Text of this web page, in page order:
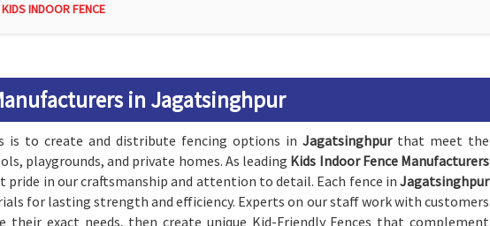
KIDS INDOOR FENCE
in Jagatsinghpur
is to create and distribute fencing options in Jagatsinghpurthat meet the
playgrounds, and private homes. As leading Kids Indoor Fence Manufacturers
pride in our craftsmanship and attention to detail. Each fence in Jagatsinghpur
for lasting strength and efficiency. Experts on our staff work with customers
exact needs, then create unique Kid-Friendly Fences that complement